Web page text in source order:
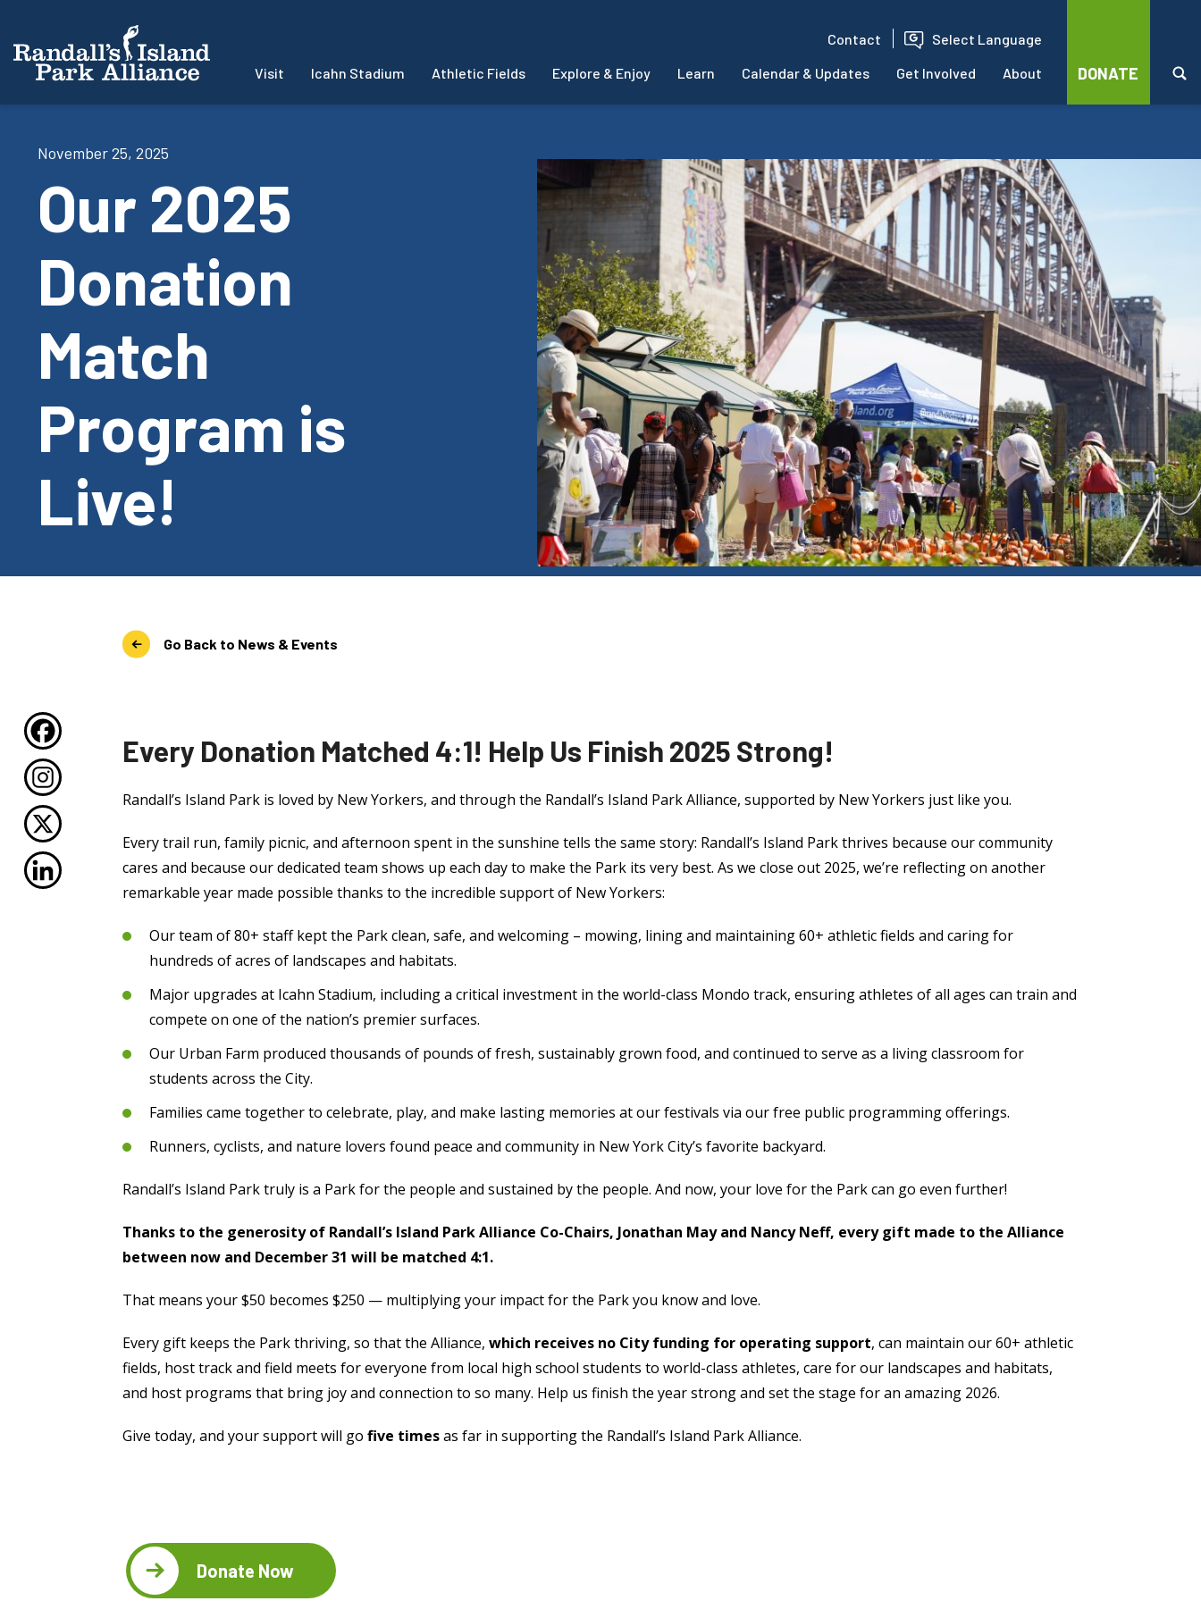
Contact Select Language
Visit Icahn Stadium Athletic Fields Explore & Enjoy Learn Calendar & Updates Get Involved About DONATE
November 25, 2025
Our 2025
Donation
Match
Program is
Live!
Go Back to News & Events
Every Donation Matched 4:1! Help Us Finish 2025 Strong!
Randall’s Island Park is loved by New Yorkers, and through the Randall’s Island Park Alliance, supported by New Yorkers just like you.
Every trail run, family picnic, and afternoon spent in the sunshine tells the same story: Randall’s Island Park thrives because our community
cares and because our dedicated team shows up each day to make the Park its very best. As we close out 2025, we’re reflecting on another
remarkable year made possible thanks to the incredible support of New Yorkers:
Our team of 80+ staff kept the Park clean, safe, and welcoming – mowing, lining and maintaining 60+ athletic fields and caring for
hundreds of acres of landscapes and habitats.
Major upgrades at Icahn Stadium, including a critical investment in the world-class Mondo track, ensuring athletes of all ages can train and
compete on one of the nation’s premier surfaces.
Our Urban Farm produced thousands of pounds of fresh, sustainably grown food, and continued to serve as a living classroom for
students across the City.
Families came together to celebrate, play, and make lasting memories at our festivals via our free public programming offerings.
Runners, cyclists, and nature lovers found peace and community in New York City’s favorite backyard.
Randall’s Island Park truly is a Park for the people and sustained by the people. And now, your love for the Park can go even further!
Thanks to the generosity of Randall’s Island Park Alliance Co-Chairs, Jonathan May and Nancy Neff, every gift made to the Alliance
between now and December 31 will be matched 4:1.
That means your $50 becomes $250 — multiplying your impact for the Park you know and love.
Every gift keeps the Park thriving, so that the Alliance, which receives no City funding for operating support, can maintain our 60+ athletic
fields, host track and field meets for everyone from local high school students to world-class athletes, care for our landscapes and habitats,
and host programs that bring joy and connection to so many. Help us finish the year strong and set the stage for an amazing 2026.
Give today, and your support will go five timesas far in supporting the Randall’s Island Park Alliance.
Donate Now